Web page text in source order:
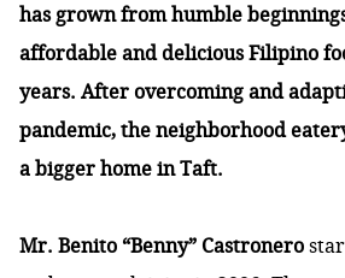
has grown from humble
affordable and delicious Filipino
years. After overcoming and
pandemic, the neighborhood
a bigger home in Taft.
Mr. Benito “Benny” Castronero